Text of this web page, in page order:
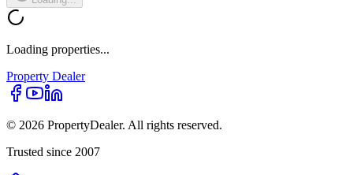
Loading properties...
Property Dealer
© 2026 PropertyDealer. All rights reserved.
Trusted since 2007